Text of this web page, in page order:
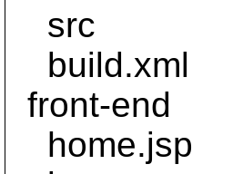
src
build.xml
front-end
home.jsp